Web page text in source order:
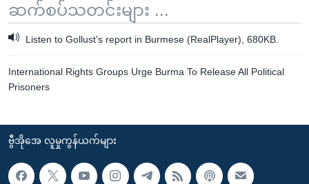
ဆက်စပ်သတင်းများ ...
Listen to Gollust's report in Burmese (RealPlayer), 680KB.
International Rights Groups Urge Burma To Release All Political
Prisoners
ဗွီအိုအေ လူမှုကွန်ယက်များ